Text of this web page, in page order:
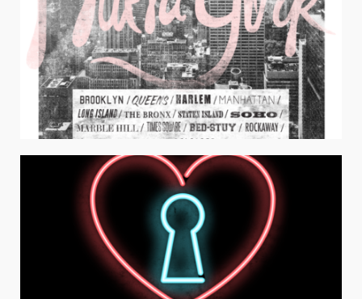
NUEVA YORK
Juniors Apparel / Typography